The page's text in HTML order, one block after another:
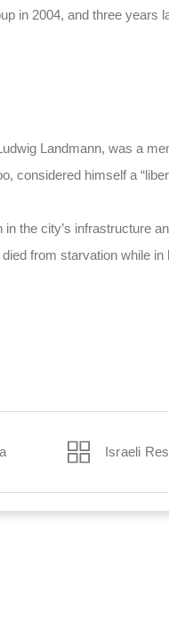
in 2004, and three
Landmann, was a
considered himself a
the city’s infrastructure
from starvation while